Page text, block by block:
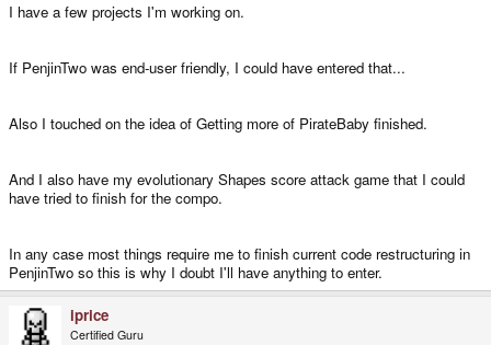
I have a few projects I'm working on.
If PenjinTwo was end-user friendly, I could have entered that...
Also I touched on the idea of Getting more of PirateBaby finished.
And I also have my evolutionary Shapes score attack game that I could
have tried to finish for the compo.
In any case most things require me to finish current code restructuring in
PenjinTwo so this is why I doubt I'll have anything to enter.
iprice
Certified Guru